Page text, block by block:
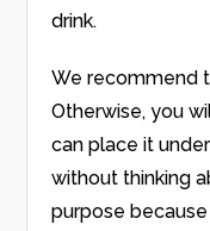
drink.
We recommend
Otherwise, you
can place it
without thinking
purpose